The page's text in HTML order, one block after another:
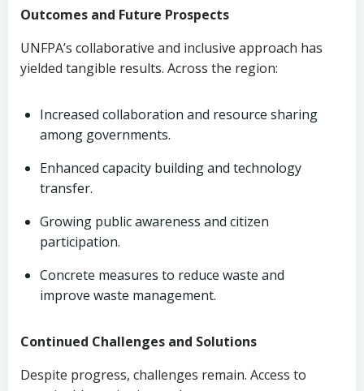
Outcomes and Future Prospects
UNFPA’s collaborative and inclusive approach has
yielded tangible results. Across the region:
Increased collaboration and resource sharing
among governments.
Enhanced capacity building and technology
transfer.
Growing public awareness and citizen
participation.
Concrete measures to reduce waste and
improve waste management.
Continued Challenges and Solutions
Despite progress, challenges remain. Access to